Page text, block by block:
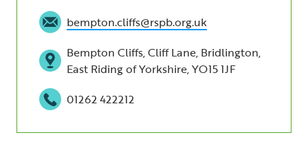
bempton.cliffs@rspb.org.uk
Bempton Cliffs, Cliff Lane, Bridlington,
East Riding of Yorkshire, YO15 1JF
01262 422212